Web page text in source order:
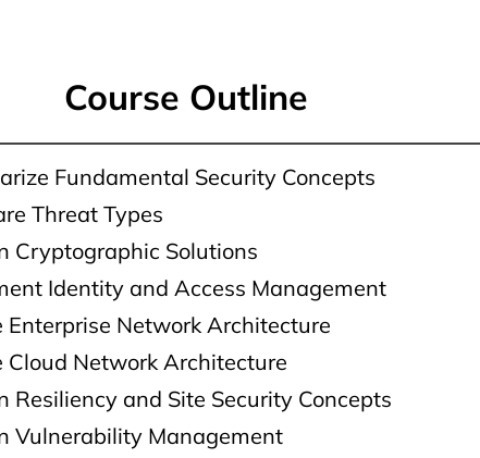
Course Outline
Fundamental Security Concepts
Threat Types
Cryptographic Solutions
Identity and Access Management
Enterprise Network Architecture
Cloud Network Architecture
Resiliency and Site Security Concepts
Vulnerability Management